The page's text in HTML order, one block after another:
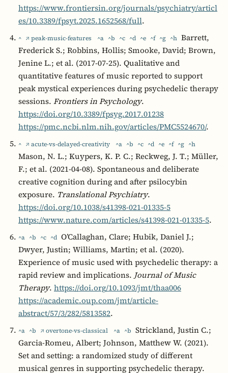
https://www.frontiersin.org/journals/psychiatry/articl
es/10.3389/fpsyt.2025.1652568/full.
^ ↗ peak-music-features ^a ^b ^c ^d ^e ^f ^g ^h Barrett,
Frederick S.; Robbins, Hollis; Smooke, David; Brown,
Jenine L.; et al. (2017-07-25). Qualitative and
quantitative features of music reported to support
peak mystical experiences during psychedelic therapy
sessions. Frontiers in Psychology.
https://doi.org/10.3389/fpsyg.2017.01238
https://pmc.ncbi.nlm.nih.gov/articles/PMC5524670/.
^ ↗ acute-vs-delayed-creativity ^a ^b ^c ^d ^e ^f ^g ^h
Mason, N. L.; Kuypers, K. P. C.; Reckweg, J. T.; Müller,
F.; et al. (2021-04-08). Spontaneous and deliberate
creative cognition during and after psilocybin
exposure. Translational Psychiatry.
https://doi.org/10.1038/s41398-021-01335-5
https://www.nature.com/articles/s41398-021-01335-5.
^a ^b ^c ^d O’Callaghan, Clare; Hubik, Daniel J.;
Dwyer, Justin; Williams, Martin; et al. (2020).
Experience of music used with psychedelic therapy: a
rapid review and implications. Journal of Music
Therapy. https://doi.org/10.1093/jmt/thaa006
https://academic.oup.com/jmt/article-
abstract/57/3/282/5813582.
^a ^b ↗ overtone-vs-classical ^a ^b Strickland, Justin C.;
Garcia-Romeu, Albert; Johnson, Matthew W. (2021).
Set and setting: a randomized study of different
musical genres in supporting psychedelic therapy.